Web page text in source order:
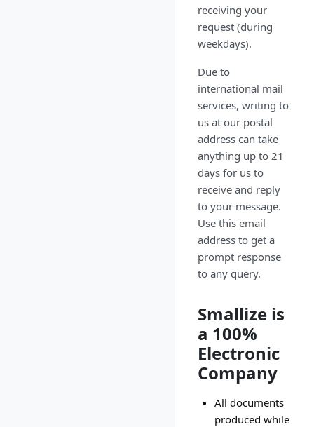
receiving your
request (during
weekdays).
Due to
international mail
services, writing to
us at our postal
address can take
anything up to 21
days for us to
receive and reply
to your message.
Use this email
address to get a
prompt response
to any query.
Smallize is
a 100%
Electronic
Company
All documents
produced while